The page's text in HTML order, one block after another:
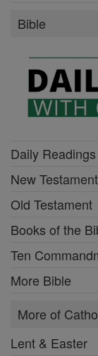
Bible
Daily Readings
New Testament
Old Testament
Books of the
Ten
More Bible
More of
Lent & Easter